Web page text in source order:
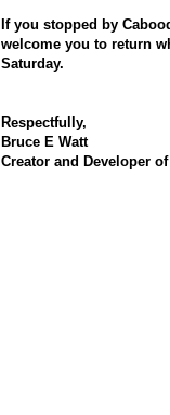
If you stopped by
welcome you to return
Saturday.
Respectfully,
Bruce E Watt
Creator and Developer